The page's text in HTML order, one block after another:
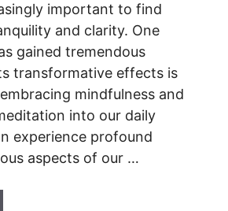
important to find
and clarity. One
gained tremendous
transformative effects is
mindfulness and
into our daily
experience profound
aspects of our …